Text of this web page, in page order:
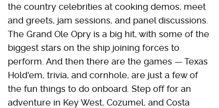
the country celebrities at cooking demos, meet
and greets, jam sessions, and panel discussions.
The Grand Ole Opry is a big hit, with some of the
biggest stars on the ship joining forces to
perform. And then there are the games — Texas
Hold'em, trivia, and cornhole, are just a few of
the fun things to do onboard. Step off for an
adventure in Key West, Cozumel, and Costa